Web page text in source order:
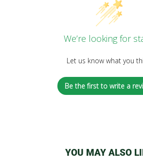
We’re looking for
Let us know what you
Be the first to write a
YOU MAY ALSO